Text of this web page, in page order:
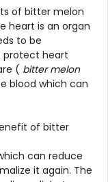
of bitter melon
heart is an organ
to be
protect heart
( bitter melon
blood which can
of bitter
can reduce
it again. The